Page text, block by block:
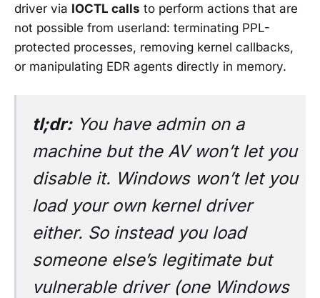
driver via IOCTL calls to perform actions that are
not possible from userland: terminating PPL-
protected processes, removing kernel callbacks,
or manipulating EDR agents directly in memory.
tl;dr:You have admin on a
machine but the AV won’t let you
disable it. Windows won’t let you
load your own kernel driver
either. So instead you load
someone else’s legitimate but
vulnerable driver (one Windows